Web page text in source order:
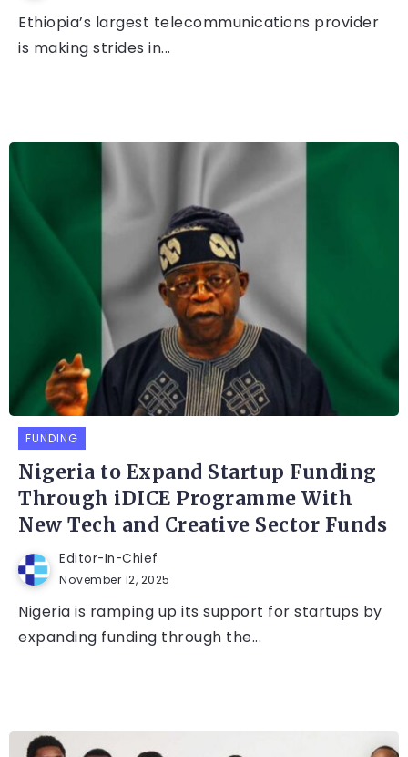
Ethiopia’s largest telecommunications provider
is making strides in...
FUNDING
Nigeria to Expand Startup Funding
Through iDICE Programme With
New Tech and Creative Sector Funds
Editor-In-Chief
November 12, 2025
Nigeria is ramping up its support for startups by
expanding funding through the...